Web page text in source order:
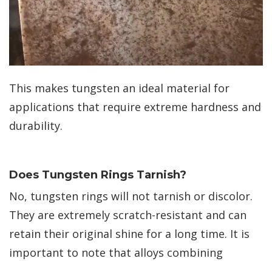
This makes tungsten an ideal material for
applications that require extreme hardness and
durability.
Does Tungsten Rings Tarnish?
No, tungsten rings will not tarnish or discolor.
They are extremely scratch-resistant and can
retain their original shine for a long time. It is
important to note that alloys combining